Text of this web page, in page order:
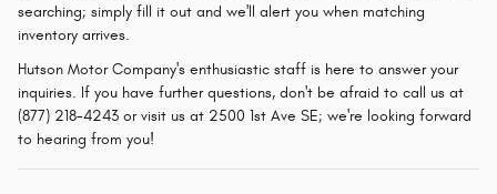
searching; simply fill it out and we'll alert you when matching
inventory arrives.
Hutson Motor Company's enthusiastic staff is here to answer your
inquiries. If you have further questions, don't be afraid to call us at
(877) 218-4243 or visit us at 2500 1st Ave SE; we're looking forward
to hearing from you!